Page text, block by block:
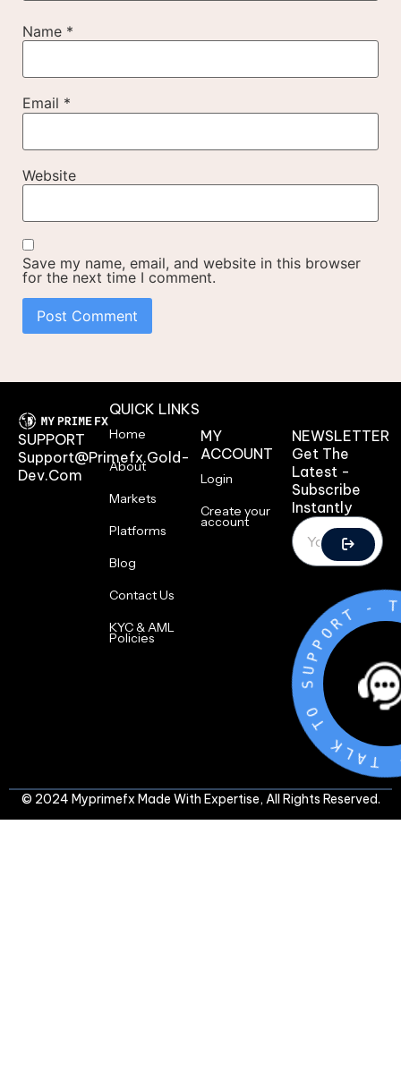
Name *
Email *
Website
Save my name, email, and website in this browser
for the next time I comment.
SUPPORT
Support@primefx.gold-
Dev.com
QUICK LINKS
Home
About
Markets
Platforms
Blog
Contact Us
KYC & AML
Policies
MY
ACCOUNT
Login
Create your
account
NEWSLETTER
Get The
Latest -
Subscribe
Instantly
-
T
A
L
K
T
O
S
U
PP
O R
© 2024 Myprimefx Made With Expertise, All Rights Reserved.